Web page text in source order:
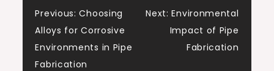
Post
navigation
Previous: Choosing
Alloys for Corrosive
Environments in Pipe
Fabrication
Next: Environmental
Impact of Pipe
Fabrication